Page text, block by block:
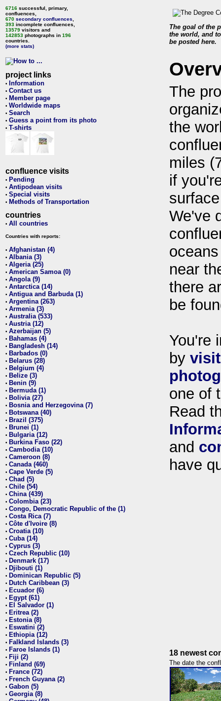
6716 successful, primary,
confluences,
670 secondary confluences
393 incomplete confluences,
13579 visitors and
142853 photographs in 196
countries.
(more stats)
project links
• Information
• Contact us
• Member page
• Worldwide maps
• Search
• Guess a point from its photo
• T-shirts
confluence visits
• Pending
• Antipodean visits
• Special visits
• Methods of Transportation
countries
• All countries
Countries with reports:
• Afghanistan (4)
• Albania (3)
• Algeria (25)
• American Samoa (0)
• Angola (9)
• Antarctica (14)
• Antigua and Barbuda (1)
• Argentina (263)
• Armenia (3)
• Australia (533)
• Austria (12)
• Azerbaijan (5)
• Bahamas (4)
• Bangladesh (14)
• Barbados (0)
• Belarus (28)
• Belgium (4)
• Belize (3)
• Benin (9)
• Bermuda (1)
• Bolivia (27)
• Bosnia and Herzegovina (7)
• Botswana (40)
• Brazil (375)
• Brunei (1)
• Bulgaria (12)
• Burkina Faso (22)
• Cambodia (10)
• Cameroon (8)
• Canada (460)
• Cape Verde (5)
• Chad (5)
• Chile (54)
• China (439)
• Colombia (23)
• Congo, Democratic Republic of the (1)
• Costa Rica (7)
• Côte d'Ivoire (8)
• Croatia (10)
• Cuba (14)
• Cyprus (3)
• Czech Republic (10)
• Denmark (17)
• Djibouti (1)
• Dominican Republic (5)
• Dutch Caribbean (3)
• Ecuador (6)
• Egypt (61)
• El Salvador (1)
• Eritrea (2)
• Estonia (8)
• Eswatini (2)
• Ethiopia (12)
• Falkland Islands (3)
• Faroe Islands (1)
• Fiji (2)
• Finland (69)
• France (72)
• French Guyana (2)
• Gabon (5)
• Georgia (8)
The goal of the
the world, and
be posted here.
The
the
miles
if
We've
near
there
be
You're
by
one of
Read
and
have
18 newest
The date the